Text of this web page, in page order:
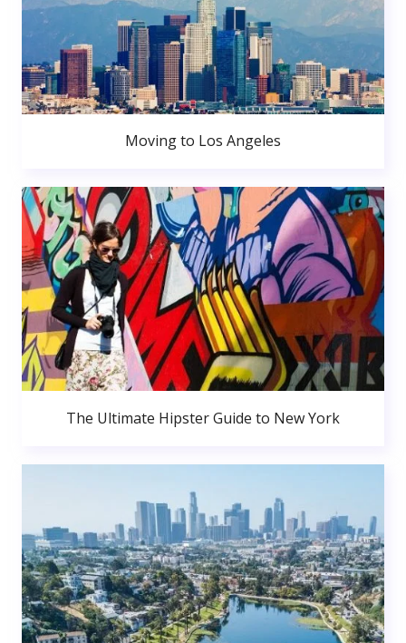
Moving to Los Angeles
The Ultimate Hipster Guide to New York